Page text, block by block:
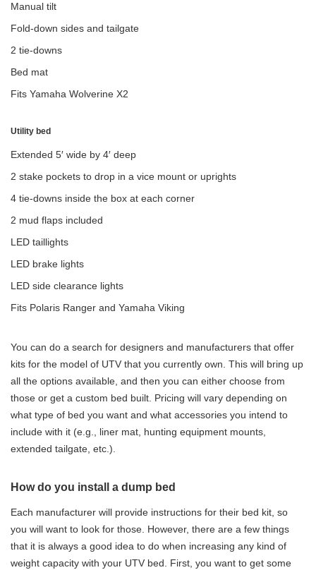
Manual tilt
Fold-down sides and tailgate
2 tie-downs
Bed mat
Fits Yamaha Wolverine X2
Utility bed
Extended 5′ wide by 4′ deep
2 stake pockets to drop in a vice mount or uprights
4 tie-downs inside the box at each corner
2 mud flaps included
LED taillights
LED brake lights
LED side clearance lights
Fits Polaris Ranger and Yamaha Viking
You can do a search for designers and manufacturers that offer
kits for the model of UTV that you currently own. This will bring up
all the options available, and then you can either choose from
those or get a custom bed built. Pricing will vary depending on
what type of bed you want and what accessories you intend to
include with it (e.g., liner mat, hunting equipment mounts,
extended tailgate, etc.).
How do you install a dump bed
Each manufacturer will provide instructions for their bed kit, so
you will want to look for those. However, there are a few things
that it is always a good idea to do when increasing any kind of
weight capacity with your UTV bed. First, you want to get some